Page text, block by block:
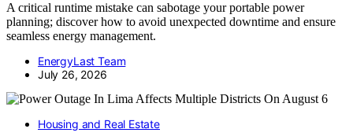
A critical runtime mistake can sabotage your portable power
planning; discover how to avoid unexpected downtime and ensure
seamless energy management.
EnergyLast Team
July 26, 2026
Housing and Real Estate